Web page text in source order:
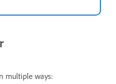
multiple ways: